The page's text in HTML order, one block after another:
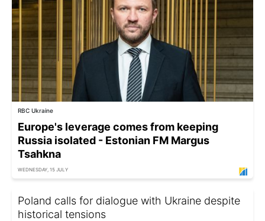
RBC Ukraine
Europe's leverage comes from keeping
Russia isolated - Estonian FM Margus
Tsahkna
WEDNESDAY, 15 JULY
Poland calls for dialogue with Ukraine despite
historical tensions